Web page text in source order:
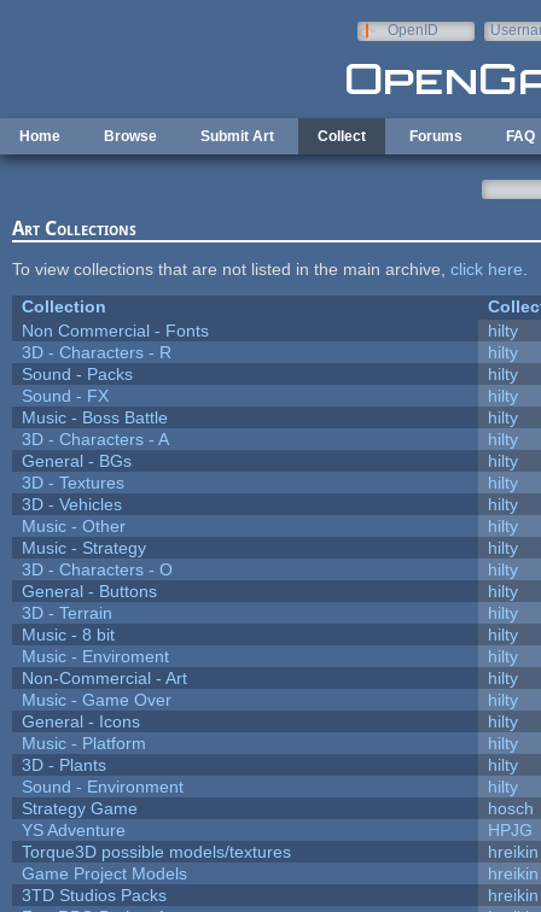
OpenID
Home Browse Submit Art Collect Forums FAQ
Art Collections
To view collections that are not listed in the main archive, click here
Collection
Non Commercial - Fonts
hilty
3D - Characters - R
hilty
Sound - Packs
hilty
Sound - FX
hilty
Music - Boss Battle
hilty
3D - Characters - A
hilty
General - BGs
hilty
3D - Textures
hilty
3D - Vehicles
hilty
Music - Other
hilty
Music - Strategy
hilty
3D - Characters - O
hilty
General - Buttons
hilty
3D - Terrain
hilty
Music - 8 bit
hilty
Music - Enviroment
hilty
Non-Commercial - Art
hilty
Music - Game Over
hilty
General - Icons
hilty
Music - Platform
hilty
3D - Plants
hilty
Sound - Environment
hilty
Strategy Game
hosch
YS Adventure
HPJG
Torque3D possible models/textures
hreikin
Game Project Models
hreikin
3TD Studios Packs
hreikin